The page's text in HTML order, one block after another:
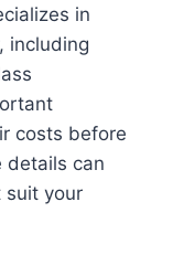
in
including
costs before
details can
suit your